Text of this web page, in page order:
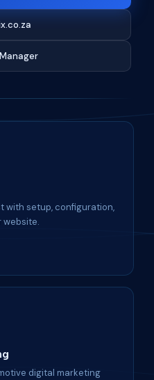
with setup, configuration,
website.
digital marketing